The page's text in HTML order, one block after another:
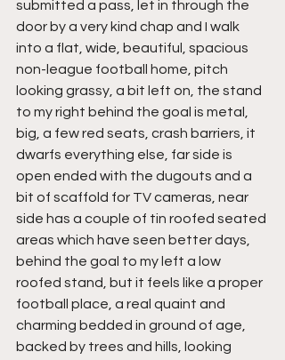
submitted a pass, let in through the
door by a very kind chap and I walk
into a flat, wide, beautiful, spacious
non-league football home, pitch
looking grassy, a bit left on, the stand
to my right behind the goal is metal,
big, a few red seats, crash barriers, it
dwarfs everything else, far side is
open ended with the dugouts and a
bit of scaffold for TV cameras, near
side has a couple of tin roofed seated
areas which have seen better days,
behind the goal to my left a low
roofed stand, but it feels like a proper
football place, a real quaint and
charming bedded in ground of age,
backed by trees and hills, looking